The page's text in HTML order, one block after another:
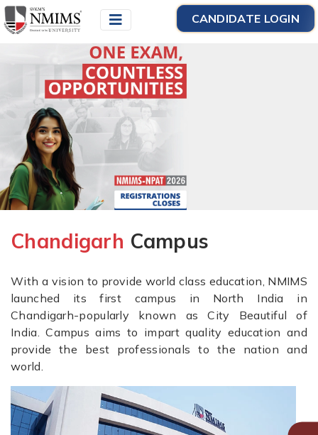
CANDIDATE LOGIN
Chandigarh Campus
With a vision to provide world class education, NMIMS
launched its first campus in North India in
Chandigarh-popularly known as City Beautiful of
India. Campus aims to impart quality education and
provide the best professionals to the nation and
world.